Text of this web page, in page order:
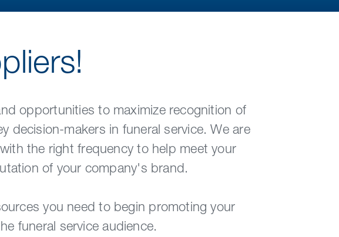
opportunities to maximize recognition of
decision-makers in funeral service. We are
the right frequency to help meet your
of your company's brand.
you need to begin promoting your
funeral service audience.